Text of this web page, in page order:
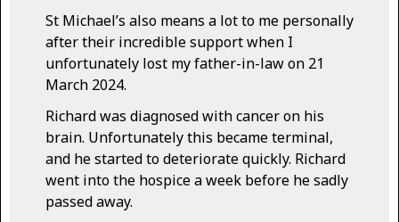
St Michael’s also means a lot to me personally
after their incredible support when I
unfortunately lost my father-in-law on 21
March 2024.
Richard was diagnosed with cancer on his
brain. Unfortunately this became terminal,
and he started to deteriorate quickly. Richard
went into the hospice a week before he sadly
passed away.